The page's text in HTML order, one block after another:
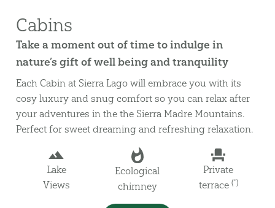
Cabins
Take a moment out of time to indulge in
nature’s gift of well being and tranquility
Each Cabin at Sierra Lago will embrace you with its
cosy luxury and snug comfort so you can relax after
your adventures in the the Sierra Madre Mountains.
Perfect for sweet dreaming and refreshing relaxation.
Lake
Views
Ecological
chimney
Private
terrace (*)